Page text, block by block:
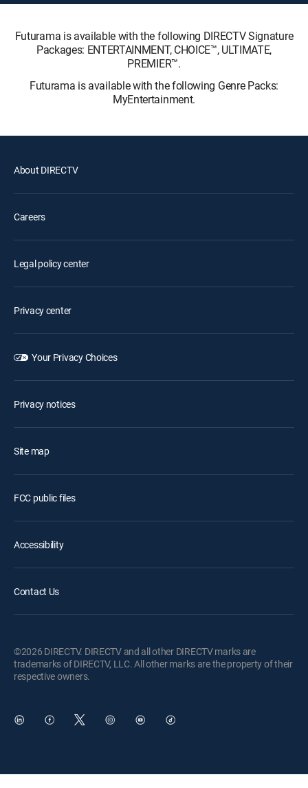
Futurama is available with the following DIRECTV Signature
Packages: ENTERTAINMENT, CHOICE™, ULTIMATE,
PREMIER™.
Futurama is available with the following Genre Packs:
MyEntertainment.
About DIRECTV
Careers
Legal policy center
Privacy center
Your Privacy Choices
Privacy notices
Site map
FCC public files
Accessibility
Contact Us
©2026 DIRECTV. DIRECTV and all other DIRECTV marks are
trademarks of DIRECTV, LLC. All other marks are the property of their
respective owners.